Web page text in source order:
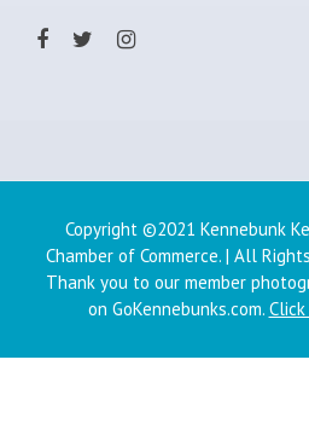
Copyright ©2021 Kennebunk
Chamber of Commerce. | All
Thank you to our member
on GoKennebunks.com.